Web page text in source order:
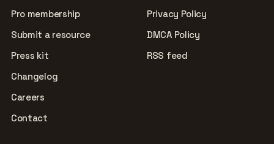
Pro membership
Submit a resource
Press kit
Changelog
Careers
Contact
Privacy Policy
DMCA Policy
RSS feed